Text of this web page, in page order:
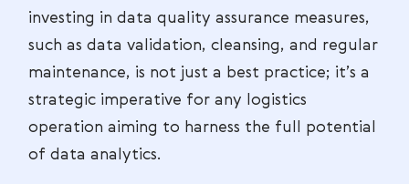
investing in data quality assurance measures,
such as data validation, cleansing, and regular
maintenance, is not just a best practice; it’s a
strategic imperative for any logistics
operation aiming to harness the full potential
of data analytics.